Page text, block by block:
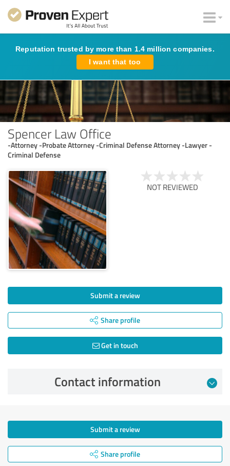
Reputation trusted by more than 1.4 million companies.
I want that too
Spencer Law Office
-Attorney -Probate Attorney -Criminal Defense Attorney -Lawyer -
Criminal Defense
NOT REVIEWED
Submit a review
Share profile
Get in touch
Contact information
Submit a review
Share profile